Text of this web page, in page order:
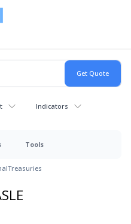
Indicators
Tools
Treasuries